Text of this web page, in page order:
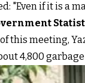
"Even if it is a
this meeting,
4,800